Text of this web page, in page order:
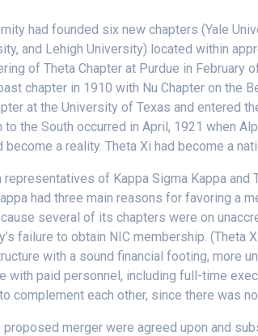
had founded six new chapters (Yale
and Lehigh University) located within
of Theta Chapter at Purdue in February
chapter in 1910 with Nu Chapter on the
at the University of Texas and entered
the South occurred in April, 1921 when
a reality. Theta Xi had become a
of Kappa Sigma Kappa
had three main reasons for favoring a
several of its chapters were on
failure to obtain NIC membership. (Theta
with a sound financial footing, more
with paid personnel, including full-time
each other, since there was
merger were agreed upon and